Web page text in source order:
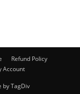
Refund Policy
Account
by TagDiv